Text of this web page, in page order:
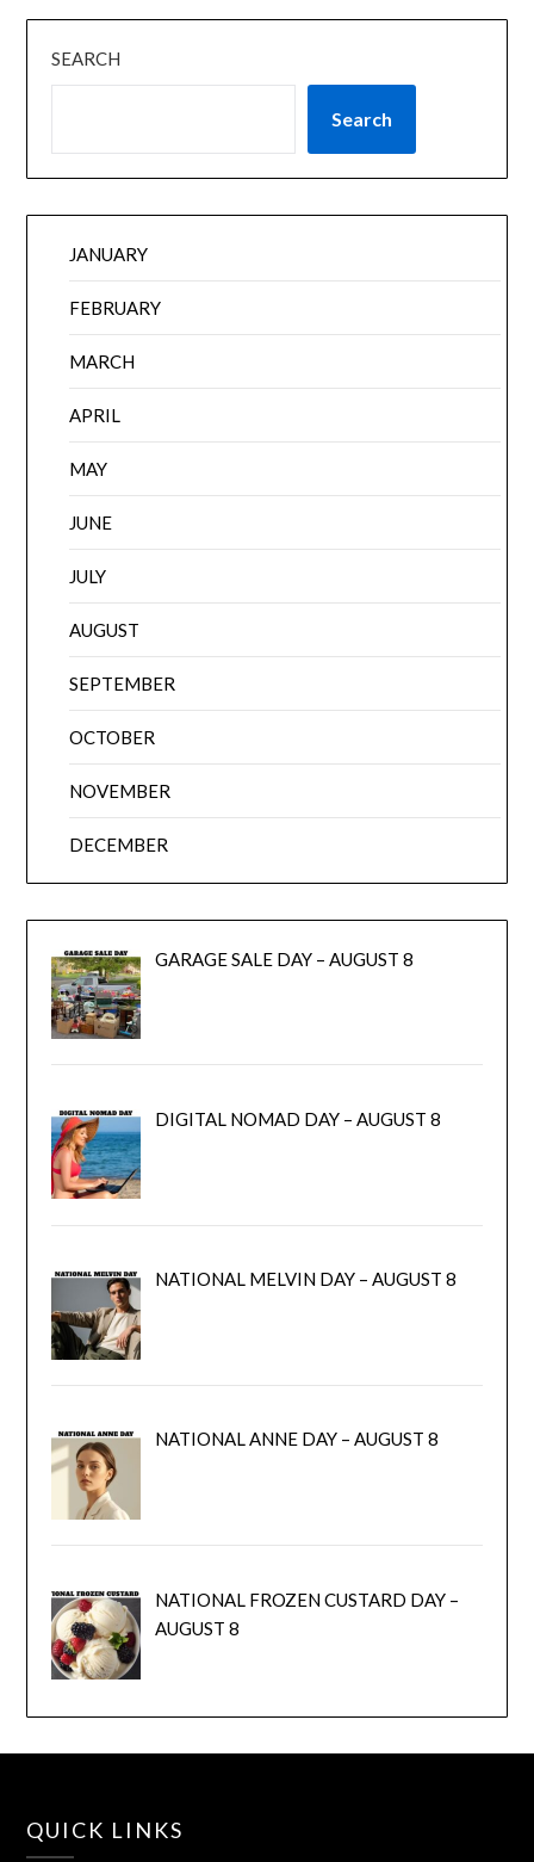
SEARCH
Search
JANUARY
FEBRUARY
MARCH
APRIL
MAY
JUNE
JULY
AUGUST
SEPTEMBER
OCTOBER
NOVEMBER
DECEMBER
GARAGE SALE DAY – AUGUST 8
DIGITAL NOMAD DAY – AUGUST 8
NATIONAL MELVIN DAY – AUGUST 8
NATIONAL ANNE DAY – AUGUST 8
NATIONAL FROZEN CUSTARD DAY –
AUGUST 8
QUICK LINKS